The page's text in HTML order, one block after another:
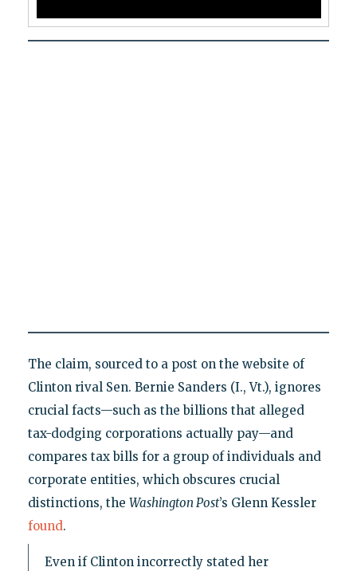
The claim, sourced to a post on the website of
Clinton rival Sen. Bernie Sanders (I., Vt.), ignores
crucial facts—such as the billions that alleged
tax-dodging corporations actually pay—and
compares tax bills for a group of individuals and
corporate entities, which obscures crucial
distinctions, the Washington Post’s Glenn Kessler
found.
Even if Clinton incorrectly stated her